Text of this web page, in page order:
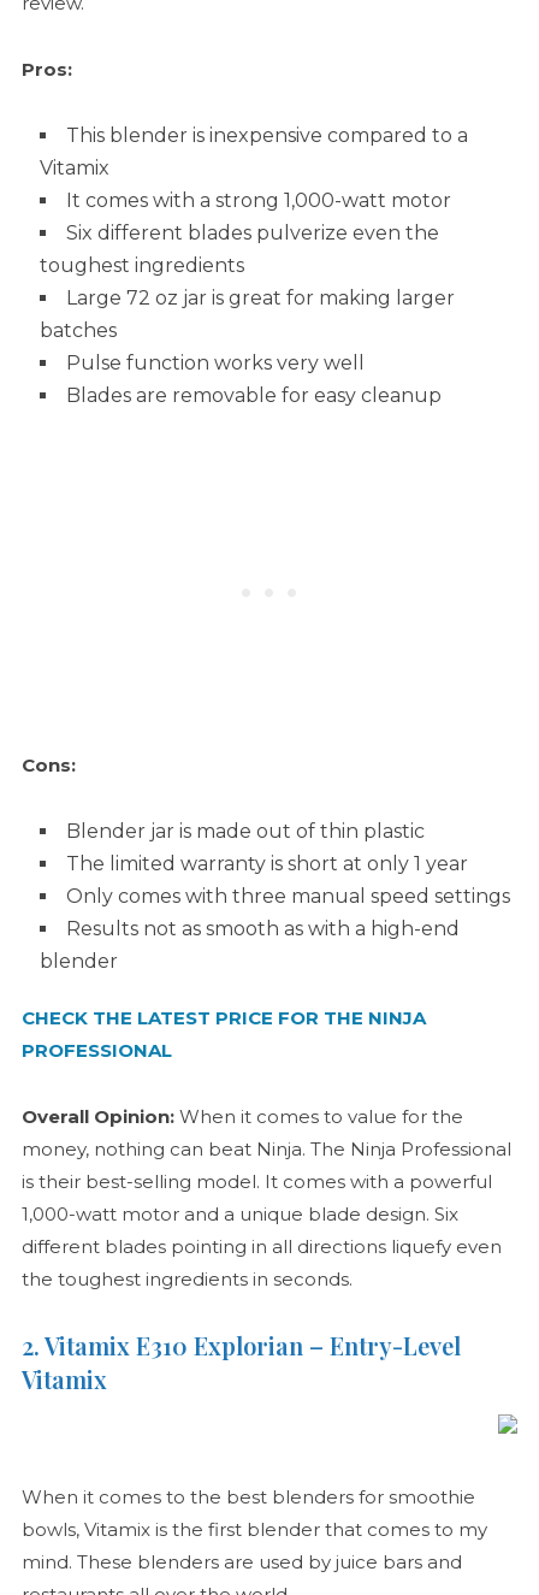
Pros:
This blender is inexpensive compared to a
Vitamix
It comes with a strong 1,000-watt motor
Six different blades pulverize even the
toughest ingredients
Large 72 oz jar is great for making larger
batches
Pulse function works very well
Blades are removable for easy cleanup
Cons:
Blender jar is made out of thin plastic
The limited warranty is short at only 1 year
Only comes with three manual speed settings
Results not as smooth as with a high-end
blender
CHECK THE LATEST PRICE FOR THE NINJA
PROFESSIONAL
Overall Opinion:When it comes to value for the
money, nothing can beat Ninja. The Ninja Professional
is their best-selling model. It comes with a powerful
1,000-watt motor and a unique blade design. Six
different blades pointing in all directions liquefy even
the toughest ingredients in seconds.
2. Vitamix E310 Explorian – Entry-Level
Vitamix
When it comes to the best blenders for smoothie
bowls, Vitamix is the first blender that comes to my
mind. These blenders are used by juice bars and